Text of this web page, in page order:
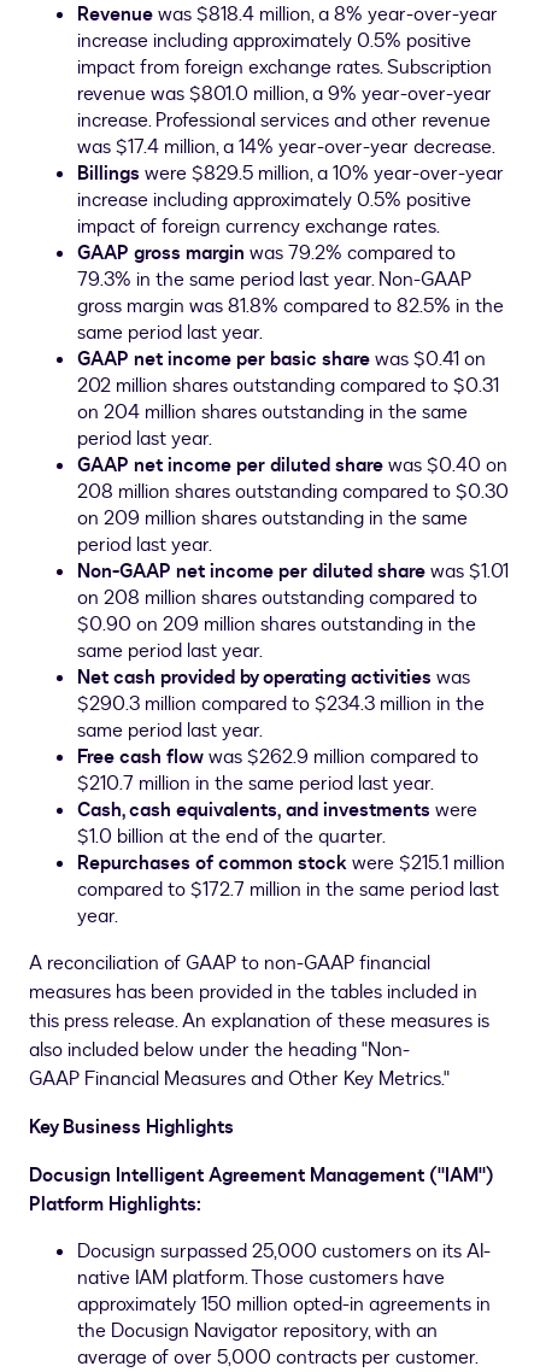
Revenuewas$818.4 million, a 8% year-over-year
increase including approximately 0.5% positive
impact from foreign exchange rates. Subscription
revenue was$801.0 million, a 9% year-over-year
increase. Professional services and other revenue
was$17.4 million, a 14% year-over-year decrease.
Billings were$829.5 million, a 10% year-over-year
increase including approximately 0.5% positive
impact of foreign currency exchange rates.
GAAP gross margin was 79.2% compared to
79.3% in the same period last year. Non-GAAP
gross margin was 81.8% compared to 82.5% in the
same period last year.
GAAP net income per basic sharewas$0.41on
202 million shares outstanding compared to$0.31
on 204 million shares outstanding in the same
period last year.
GAAP net income per diluted sharewas$0.40 on
208 million shares outstanding compared to$0.30
on 209 million shares outstanding in the same
period last year.
Non-GAAP net income per diluted sharewas$1.01
on 208 million shares outstanding compared to
$0.90 on 209 million shares outstanding in the
same period last year.
Net cash provided by operating activities was
$290.3 million compared to$234.3 million in the
same period last year.
Free cash flowwas$262.9 million compared to
$210.7 million in the same period last year.
Cash, cash equivalents,and investments were
$1.0 billion at the end of the quarter.
Repurchases of common stockwere$215.1 million
compared to$172.7 million in the same period last
year.
A reconciliation of GAAP to non-GAAP financial
measures has been provided in the tables included in
this press release. An explanation of these measures is
also included below under the heading "Non-
GAAP Financial Measures and Other Key Metrics."
Key Business Highlights
Docusign Intelligent Agreement Management ("IAM")
Platform Highlights:
Docusign surpassed 25,000 customers on its AI-
native IAM platform. Those customers have
approximately 150 million opted-in agreements in
the Docusign Navigator repository, with an
average of over 5,000 contracts per customer.